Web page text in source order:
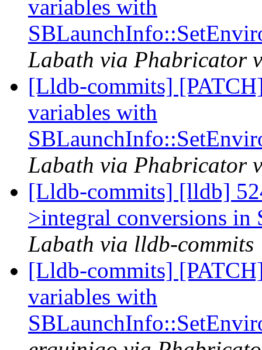
variables with
Labath via Phabricator
[Lldb-commits]
variables with
Labath via Phabricator
[Lldb-commits] [lldb]
>integral conversions in
Labath via lldb-commits
[Lldb-commits]
variables with